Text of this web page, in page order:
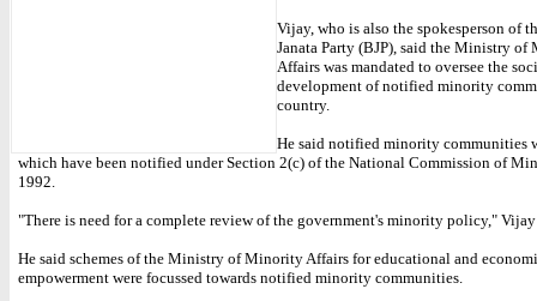
Vijay, who is also the spokesperson of
Janata Party (BJP), said the Ministry
Affairs was mandated to oversee the
development of notified minority
country.
He said notified minority communities
which have been notified under Section 2(c) of the National Commission of
1992.
"There is need for a complete review of the government's minority policy,"
He said schemes of the Ministry of Minority Affairs for educational and
empowerment were focussed towards notified minority communities.